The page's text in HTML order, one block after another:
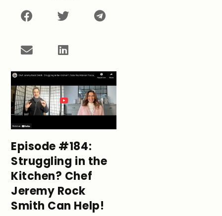
Episode #184:
Struggling in the
Kitchen? Chef
Jeremy Rock
Smith Can Help!